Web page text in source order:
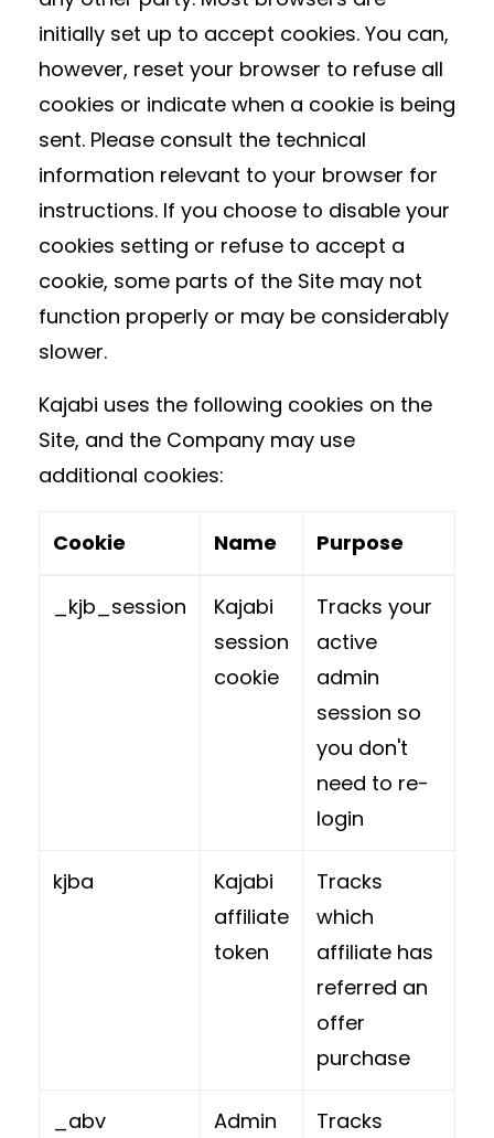
initially set up to accept cookies. You can,
however, reset your browser to refuse all
cookies or indicate when a cookie is being
sent. Please consult the technical
information relevant to your browser for
instructions. If you choose to disable your
cookies setting or refuse to accept a
cookie, some parts of the Site may not
function properly or may be considerably
slower.
Kajabi uses the following cookies on the
Site, and the Company may use
additional cookies:
Cookie Name Purpose
_kjb_session
Kajabi
session
cookie
Tracks your
active
admin
session so
you don't
need to re-
login
kjba
Kajabi
affiliate
token
Tracks
which
affiliate has
referred an
offer
purchase
_abv
Admin
Tracks